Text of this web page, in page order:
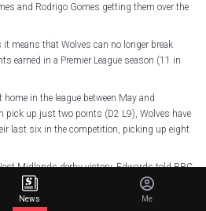
and Rodrigo Gomes getting them over the
means that Wolves can no longer break
earned in a Premier League season (11 in
in the league between May and
pick up just two points (D2 L9), Wolves have
last six in the competition, picking up eight
Midlands derby victory, Edwards told BBC
know how big a game this is for us and our
News Me